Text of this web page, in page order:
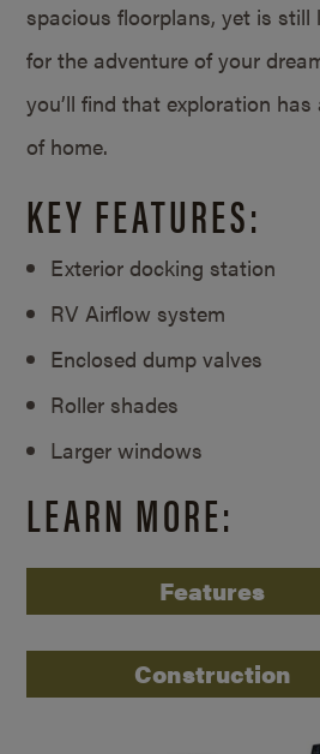
spacious floorplans, yet is
for the adventure of your
you’ll find that exploration
of home.
KEY FEATURES:
Exterior docking station
RV Airflow system
Enclosed dump valves
Roller shades
Larger windows
LEARN MORE:
Features
Construction